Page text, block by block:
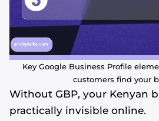
Key Google Business Profile
customers find your
Without GBP, your Kenyan
practically invisible online.